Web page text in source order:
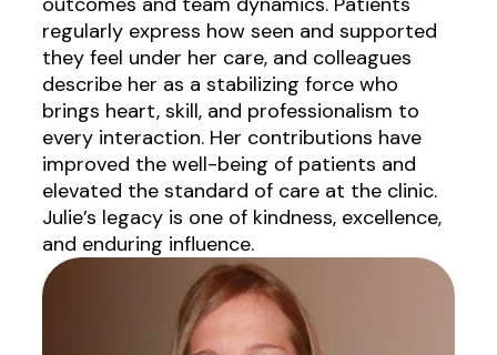
regularly express how seen and supported
they feel under her care, and colleagues
describe her as a stabilizing force who
brings heart, skill, and professionalism to
every interaction. Her contributions have
improved the well-being of patients and
elevated the standard of care at the clinic.
Julie’s legacy is one of kindness, excellence,
and enduring influence.